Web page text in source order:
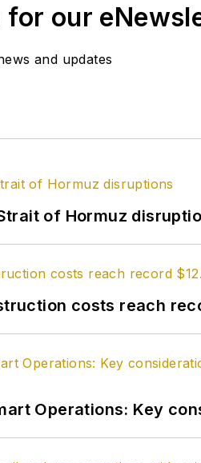
for our
and updates
of Hormuz
costs reach
Operations: Key